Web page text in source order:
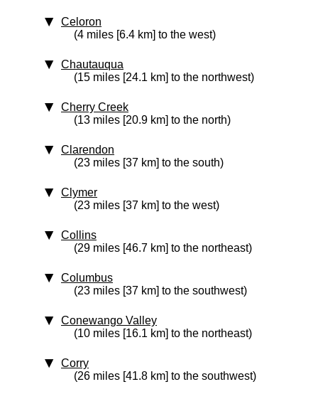
Celoron
(4 miles [6.4 km] to the west)
Chautauqua
(15 miles [24.1 km] to the northwest)
Cherry Creek
(13 miles [20.9 km] to the north)
Clarendon
(23 miles [37 km] to the south)
Clymer
(23 miles [37 km] to the west)
Collins
(29 miles [46.7 km] to the northeast)
Columbus
(23 miles [37 km] to the southwest)
Conewango Valley
(10 miles [16.1 km] to the northeast)
Corry
(26 miles [41.8 km] to the southwest)